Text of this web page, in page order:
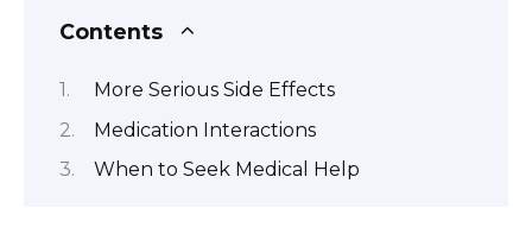
Contents
More Serious Side Effects
Medication Interactions
When to Seek Medical Help